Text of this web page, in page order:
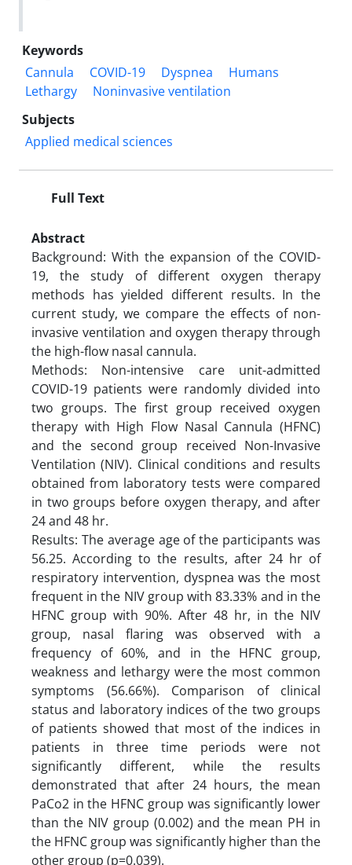
Keywords
Cannula
COVID-19 Dyspnea
Humans
Lethargy
Noninvasive ventilation
Subjects
Applied medical sciences
Full Text
Abstract
Background: With the expansion of the COVID-
19, the study of different oxygen therapy
methods has yielded different results. In the
current study, we compare the effects of non-
invasive ventilation and oxygen therapy through
the high-flow nasal cannula.
Methods: Non-intensive care unit-admitted
COVID-19 patients were randomly divided into
two groups. The first group received oxygen
therapy with High Flow Nasal Cannula (HFNC)
and the second group received Non-Invasive
Ventilation (NIV). Clinical conditions and results
obtained from laboratory tests were compared
in two groups before oxygen therapy, and after
24 and 48 hr.
Results: The average age of the participants was
56.25. According to the results, after 24 hr of
respiratory intervention, dyspnea was the most
frequent in the NIV group with 83.33% and in the
HFNC group with 90%. After 48 hr, in the NIV
group, nasal flaring was observed with a
frequency of 60%, and in the HFNC group,
weakness and lethargy were the most common
symptoms (56.66%). Comparison of clinical
status and laboratory indices of the two groups
of patients showed that most of the indices in
patients in three time periods were not
significantly different, while the results
demonstrated that after 24 hours, the mean
PaCo2 in the HFNC group was significantly lower
than the NIV group (0.002) and the mean PH in
the HFNC group was significantly higher than the
other group (p=0.039).